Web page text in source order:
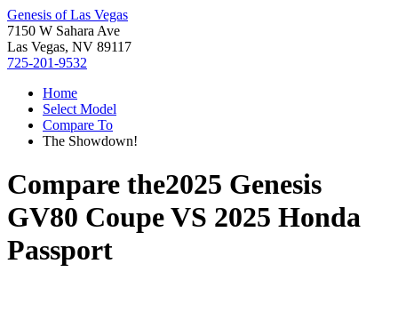
Genesis of Las Vegas
7150 W Sahara Ave
Las Vegas, NV 89117
725-201-9532
Home
Select Model
Compare To
The Showdown!
Compare the2025 Genesis
GV80 CoupeVS 2025 Honda
Passport